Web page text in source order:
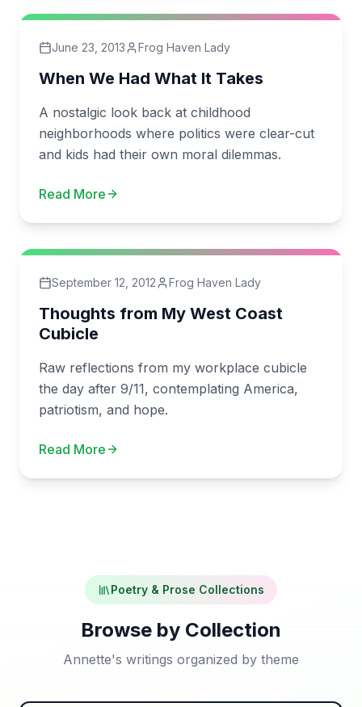
June 23, 2013 Frog Haven Lady
When We Had What It Takes
A nostalgic look back at childhood
neighborhoods where politics were clear-cut
and kids had their own moral dilemmas.
Read More
September 12, 2012 Frog Haven Lady
Thoughts from My West Coast
Cubicle
Raw reflections from my workplace cubicle
the day after 9/11, contemplating America,
patriotism, and hope.
Read More
Poetry & Prose Collections
Browse by Collection
Annette's writings organized by theme